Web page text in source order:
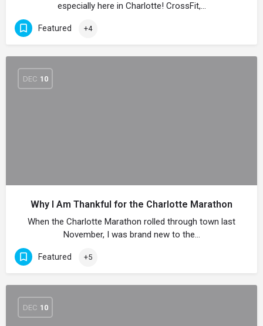
especially here in Charlotte! CrossFit,…
Featured +4
DEC 10
Why I Am Thankful for the Charlotte Marathon
When the Charlotte Marathon rolled through town last
November, I was brand new to the…
Featured +5
DEC 10